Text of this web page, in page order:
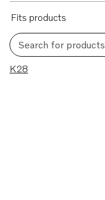
Fits products
Search for products
1 results
K28